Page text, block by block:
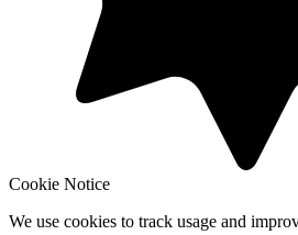
Cookie Notice
We use cookies to track usage and